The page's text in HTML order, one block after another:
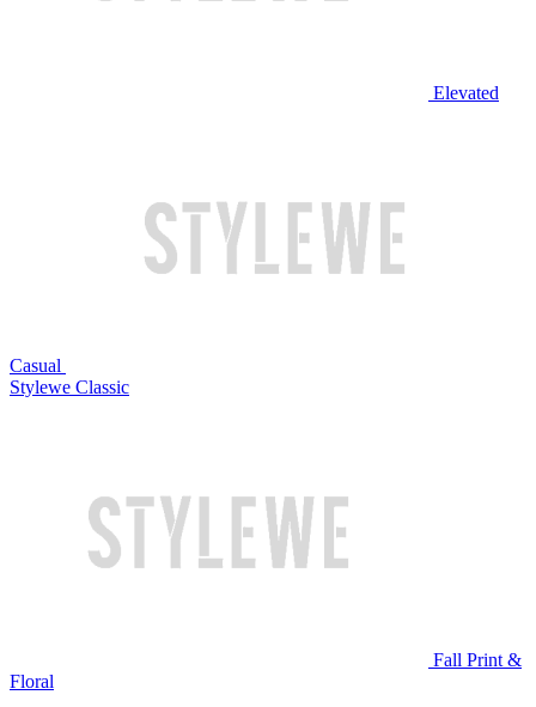
Elevated
Casual
Stylewe Classic
Fall Print &
Floral